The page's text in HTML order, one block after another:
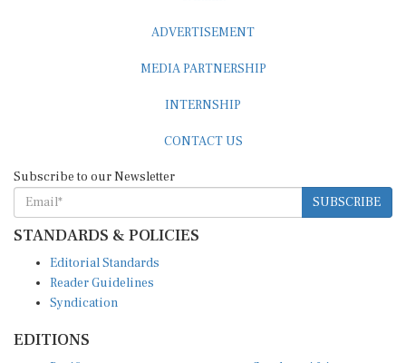
SUBSCRIBE
STANDARDS & POLICIES
Reader Guidelines
Syndication